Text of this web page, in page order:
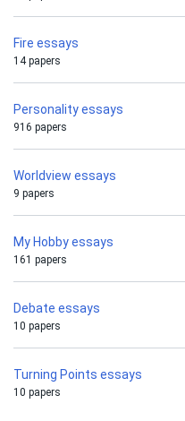
Fire essays
14 papers
Personality essays
916 papers
Worldview essays
9 papers
My Hobby essays
161 papers
Debate essays
10 papers
Turning Points essays
10 papers